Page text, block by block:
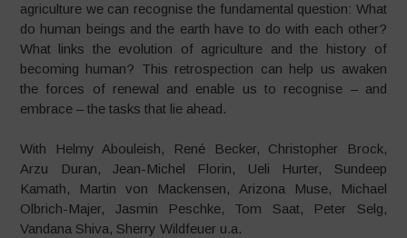
agriculture we can recognise the fundamental question: What
do human beings and the earth have to do with each other?
What links the evolution of agriculture and the history of
becoming human? This retrospection can help us awaken
the forces of renewal and enable us to recognise – and
embrace – the tasks that lie ahead.
With Helmy Abouleish, René Becker, Christopher Brock,
Arzu Duran, Jean-Michel Florin, Ueli Hurter, Sundeep
Kamath, Martin von Mackensen, Arizona Muse, Michael
Olbrich-Majer, Jasmin Peschke, Tom Saat, Peter Selg,
Vandana Shiva, Sherry Wildfeuer u.a.